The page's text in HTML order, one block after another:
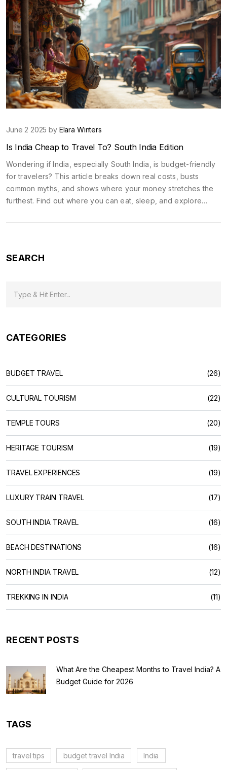
June 2 2025 by Elara Winters
Is India Cheap to Travel To? South India Edition
Wondering if India, especially South India, is budget-friendly
for travelers? This article breaks down real costs, busts
common myths, and shows where your money stretches the
furthest. Find out where you can eat, sleep, and explore
food, and sightseeing. If you're planning a trip on a budget,
SEARCH
CATEGORIES
BUDGET TRAVEL (26)
CULTURAL TOURISM (22)
TEMPLE TOURS (20)
HERITAGE TOURISM (19)
TRAVEL EXPERIENCES (19)
LUXURY TRAIN TRAVEL (17)
SOUTH INDIA TRAVEL (16)
BEACH DESTINATIONS (16)
NORTH INDIA TRAVEL (12)
TREKKING IN INDIA (11)
RECENT POSTS
What Are the Cheapest Months to Travel India? A
Budget Guide for 2026
TAGS
travel tips budget travel India India